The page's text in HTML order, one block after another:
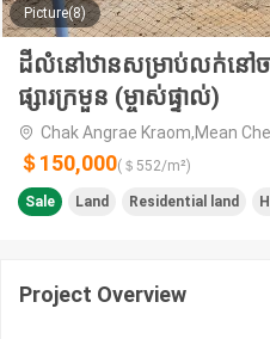
Picture(8)
ដីលំនៅឋានសម្រាប់លក់នៅច
ផ្សារក្រមួន (ម្ចាស់ផ្ទាល់)
Chak Angrae Kraom,Mean
＄150,000(＄ 552/m²)
Sale Land Residential land
Project Overview